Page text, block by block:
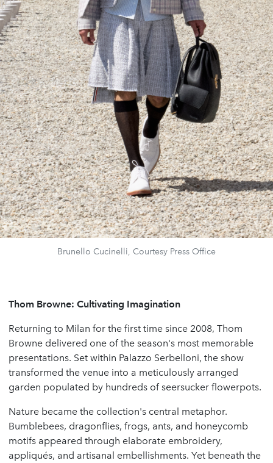
Brunello Cucinelli, Courtesy Press Office
Thom Browne: Cultivating Imagination
Returning to Milan for the first time since 2008, Thom
Browne delivered one of the season's most memorable
presentations. Set within Palazzo Serbelloni, the show
transformed the venue into a meticulously arranged
garden populated by hundreds of seersucker flowerpots.
Nature became the collection's central metaphor.
Bumblebees, dragonflies, frogs, ants, and honeycomb
motifs appeared through elaborate embroidery,
appliqués, and artisanal embellishments. Yet beneath the